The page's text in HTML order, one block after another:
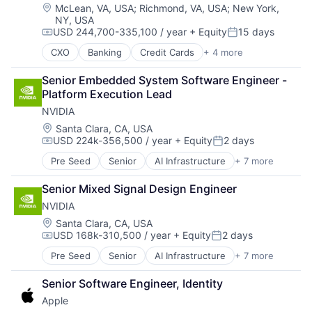
Location:
McLean, VA, USA; Richmond, VA, USA; New York,
NY, USA
Compensation:
USD 244,700-335,100 / year + EquityPosted:
15 days
CXO Banking Credit Cards + 4 more
Finance
Financial Services
Lending
Payments
Senior Embedded System Software Engineer -
Platform Execution Lead
NVIDIA
Location:
Santa Clara, CA, USA
Compensation:
USD 224k-356,500 / year + EquityPosted:
2 days
Pre Seed Senior AI Infrastructure + 7 more
Artificial Intelligence (AI)
Cloud Computing
Foundational AI
GPU
Hardware
Software
Virtual Reality
Senior Mixed Signal Design Engineer
NVIDIA
Location:
Santa Clara, CA, USA
Compensation:
USD 168k-310,500 / year + EquityPosted:
2 days
Pre Seed Senior AI Infrastructure + 7 more
Artificial Intelligence (AI)
Cloud Computing
Foundational AI
GPU
Senior Software Engineer, Identity
Apple